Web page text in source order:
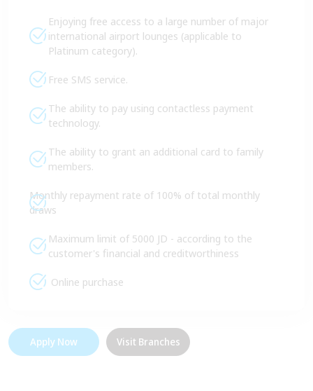
Enjoying free access to a large number of major
international airport lounges (applicable to
Platinum category).
Free SMS service.
The ability to pay using contactless payment
technology.
The ability to grant an additional card to family
members.
Monthly repayment rate of 100% of total monthly
draws
Maximum limit of 5000 JD - according to the
customer's financial and creditworthiness
Online purchase
Apply Now Visit Branches